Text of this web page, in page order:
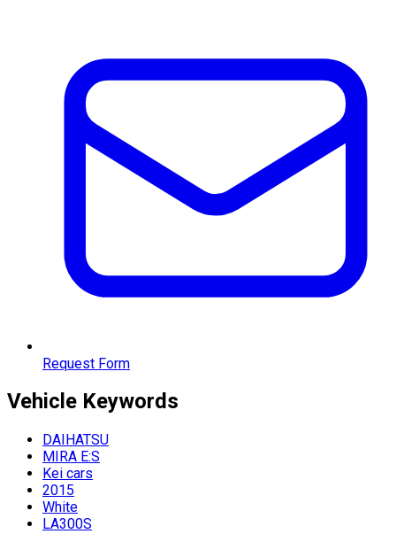
Request Form
Vehicle Keywords
DAIHATSU
MIRA E:S
Kei cars
2015
White
LA300S